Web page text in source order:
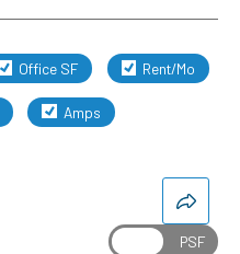
Office SF Rent/Mo
Amps